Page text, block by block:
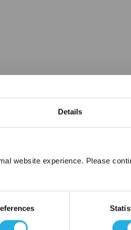
Details
website experience. Please